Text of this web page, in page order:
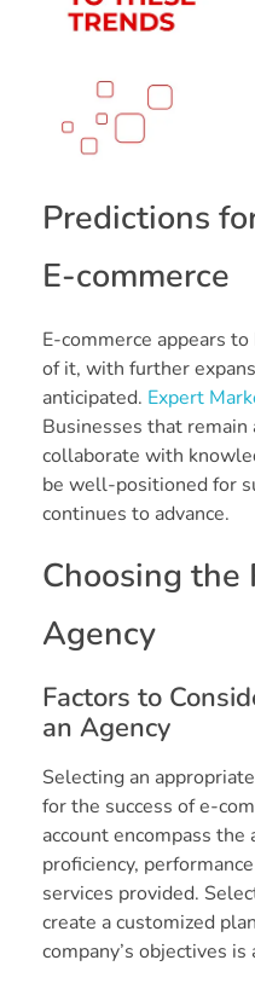
Predictions
E-commerce
E-commerce appears
of it, with further
anticipated. Expert
Businesses that remain
collaborate with
be well-positioned for
continues to advance.
Choosing
Agency
Factors to
an Agency
Selecting an
for the success of e-
account encompass the
proficiency,
services provided.
create a customized
company’s objectives is